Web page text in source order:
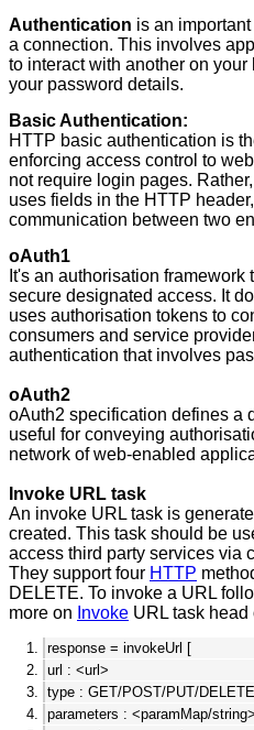
Authentication is an
a connection. This involves
to interact with another on
your password details.
Basic Authentication:
HTTP basic authentication is
enforcing access control to
not require login pages.
uses fields in the HTTP
communication between two
oAuth1
It's an authorisation
secure designated access. It
uses authorisation tokens to
consumers and service
authentication that involves
oAuth2
oAuth2 specification defines a
useful for conveying
network of web-enabled
Invoke URL task
An invoke URL task is
created. This task should be
access third party services via
They support four HTTP
DELETE. To invoke a URL
more on Invoke URL task head
response = invokeUrl [
url : <url>
type : GET/POST/PUT/DELETE
parameters : <paramMap/string>